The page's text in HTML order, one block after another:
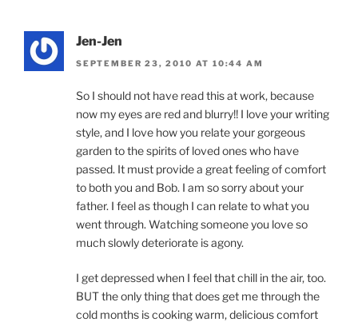
Jen-Jen
SEPTEMBER 23, 2010 AT 10:44 AM
So I should not have read this at work, because
now my eyes are red and blurry!! I love your writing
style, and I love how you relate your gorgeous
garden to the spirits of loved ones who have
passed. It must provide a great feeling of comfort
to both you and Bob. I am so sorry about your
father. I feel as though I can relate to what you
went through. Watching someone you love so
much slowly deteriorate is agony.
I get depressed when I feel that chill in the air, too.
BUT the only thing that does get me through the
cold months is cooking warm, delicious comfort